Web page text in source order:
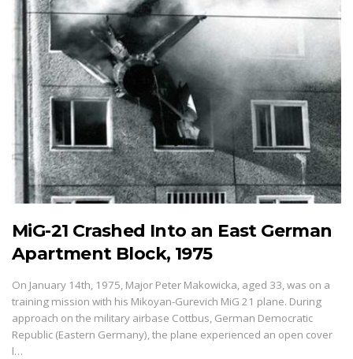
MiG-21 Crashed Into an East German
Apartment Block, 1975
On January 14th, 1975, Major Peter Makowicka, aged 33, was on a
training mission with his Mikoyan-Gurevich MiG 21 plane. During
approach on the military airbase Cottbus, German Democratic
Republic (Eastern Germany), the plane experienced an open cover
l…